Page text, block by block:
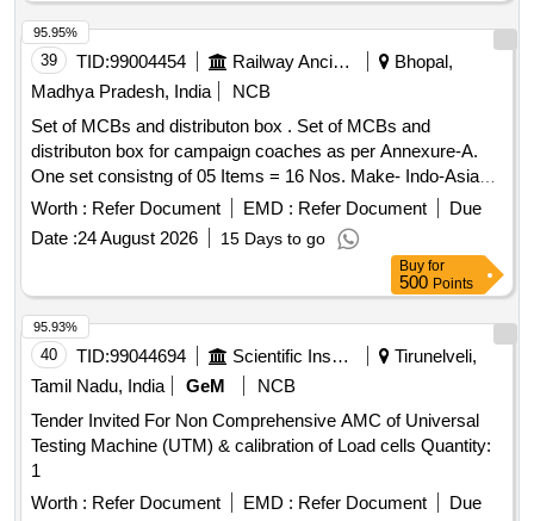
39 TID:99004454 Railway Ancillaries
Bhopal,
Madhya Pradesh, India
NCB
Set of MCBs and distributon box . Set of MCBs and
distributon box for campaign coaches as per Annexure-A.
One set consistng of 05 Items = 16 Nos. Make- Indo-Asian,
C&S, Havells, Anchor, Legrand, L&T, Eaton, Schneider,
Siemens or equivalent of reputed brand [ Warranty Period: 30
Months after the date of delivery ] ]
Worth : Refer Document EMD : Refer Document
Due
Date :24 August 2026 15 Days to go
95.95%
Buy for
500 Points
40 TID:99044694 Scientific Instruments
Tirunelveli,
Tamil Nadu, India
GeM
NCB
Tender Invited For Non Comprehensive AMC of Universal
Testing Machine (UTM) & calibration of Load cells Quantity:
1
Worth : Refer Document EMD : Refer Document
Due
95.93%